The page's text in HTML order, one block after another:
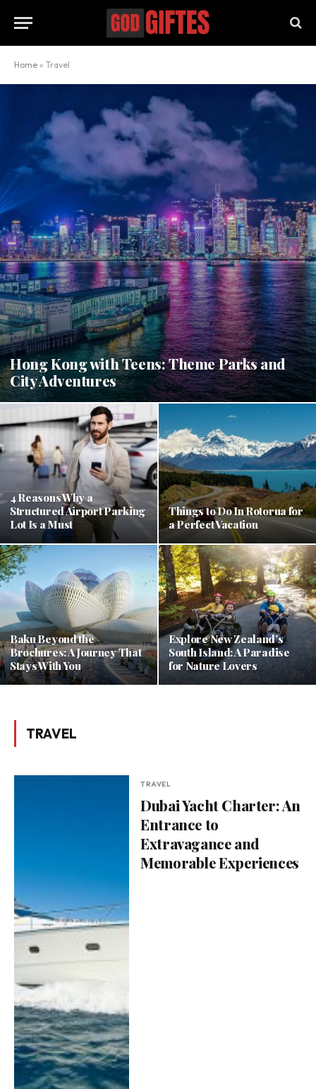
Home » Travel
Hong Kong with Teens: Theme Parks and
City Adventures
4 Reasons Why a
Structured Airport Parking
Lot Is a Must
Things to Do In Rotorua for
a Perfect Vacation
Baku Beyond the
Brochures: A Journey That
Stays With You
Explore New Zealand’s
South Island: A Paradise
for Nature Lovers
TRAVEL
TRAVEL
Dubai Yacht Charter: An
Entrance to
Extravagance and
Memorable Experiences